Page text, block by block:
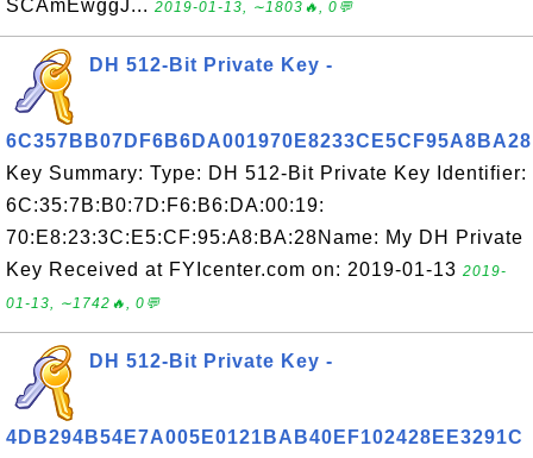
SCAmEwggJ... 2019-01-13, ∼1803🔥, 0💬
DH 512-Bit Private Key -
6C357BB07DF6B6DA001970E8233CE5CF95A8BA28
Key Summary: Type: DH 512-Bit Private Key Identifier:
6C:35:7B:B0:7D:F6:B6:DA:00:19:
70:E8:23:3C:E5:CF:95:A8:BA:28Name: My DH Private
Key Received at FYIcenter.com on: 2019-01-13 2019-
01-13, ∼1742🔥, 0💬
DH 512-Bit Private Key -
4DB294B54E7A005E0121BAB40EF102428EE3291C